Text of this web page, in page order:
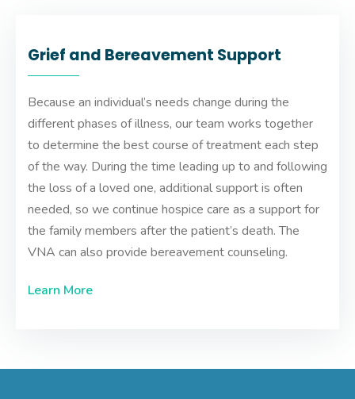
Grief and Bereavement Support
Because an individual’s needs change during the
different phases of illness, our team works together
to determine the best course of treatment each step
of the way. During the time leading up to and following
the loss of a loved one, additional support is often
needed, so we continue hospice care as a support for
the family members after the patient’s death. The
VNA can also provide bereavement counseling.
Learn More